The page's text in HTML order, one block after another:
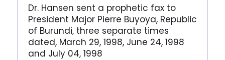
Dr. Hansen sent a prophetic fax to
President Major Pierre Buyoya, Republic
of Burundi, three separate times
dated, March 29, 1998, June 24, 1998
and July 04, 1998